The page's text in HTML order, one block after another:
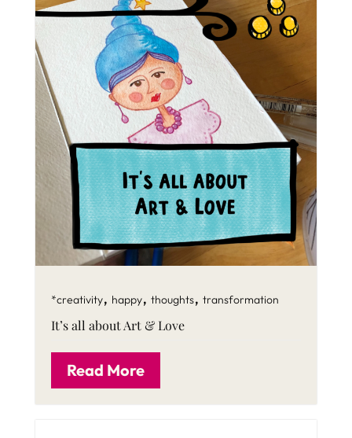
*creativity, happy, thoughts, transformation
It’s all about Art & Love
Read More